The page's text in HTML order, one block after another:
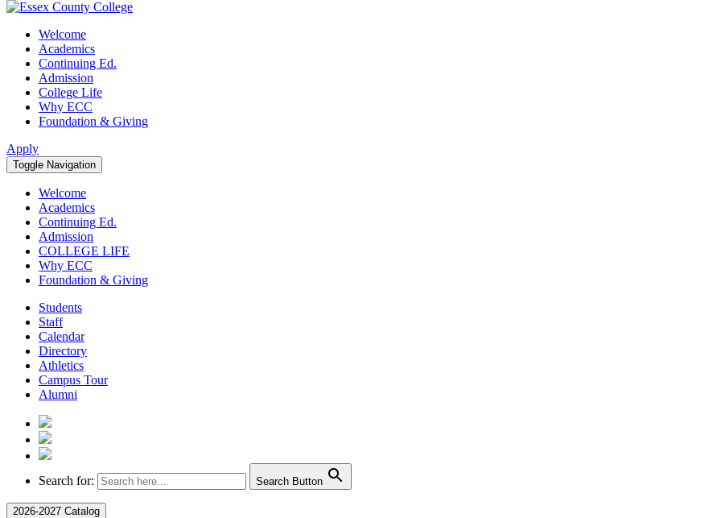
Welcome
Academics
Continuing Ed.
Admission
College Life
Why ECC
Foundation & Giving
Apply
Toggle Navigation
Welcome
Academics
Continuing Ed.
Admission
COLLEGE LIFE
Why ECC
Foundation & Giving
Students
Staff
Calendar
Directory
Athletics
Campus Tour
Alumni
Search for: Search Button
2026-2027 Catalog